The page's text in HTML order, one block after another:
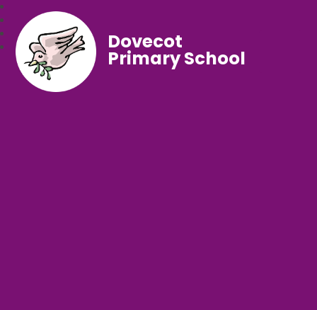
Dovecot
Primary School